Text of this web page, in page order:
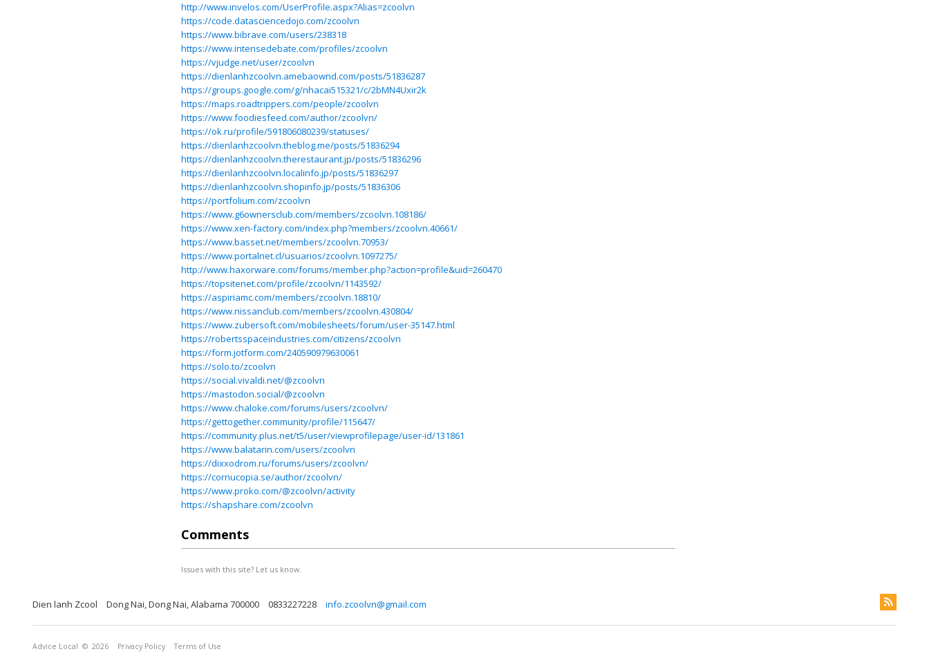
http://www.invelos.com/UserProfile.aspx?Alias=zcoolvn
https://code.datasciencedojo.com/zcoolvn
https://www.bibrave.com/users/238318
https://www.intensedebate.com/profiles/zcoolvn
https://vjudge.net/user/zcoolvn
https://dienlanhzcoolvn.amebaownd.com/posts/51836287
https://groups.google.com/g/nhacai515321/c/2bMN4Uxir2k
https://maps.roadtrippers.com/people/zcoolvn
https://www.foodiesfeed.com/author/zcoolvn/
https://ok.ru/profile/591806080239/statuses/
https://dienlanhzcoolvn.theblog.me/posts/51836294
https://dienlanhzcoolvn.therestaurant.jp/posts/51836296
https://dienlanhzcoolvn.localinfo.jp/posts/51836297
https://dienlanhzcoolvn.shopinfo.jp/posts/51836306
https://portfolium.com/zcoolvn
https://www.g6ownersclub.com/members/zcoolvn.108186/
https://www.xen-factory.com/index.php?members/zcoolvn.40661/
https://www.basset.net/members/zcoolvn.70953/
https://www.portalnet.cl/usuarios/zcoolvn.1097275/
http://www.haxorware.com/forums/member.php?action=profile&uid=260470
https://topsitenet.com/profile/zcoolvn/1143592/
https://aspiriamc.com/members/zcoolvn.18810/
https://www.nissanclub.com/members/zcoolvn.430804/
https://www.zubersoft.com/mobilesheets/forum/user-35147.html
https://robertsspaceindustries.com/citizens/zcoolvn
https://form.jotform.com/240590979630061
https://solo.to/zcoolvn
https://social.vivaldi.net/@zcoolvn
https://mastodon.social/@zcoolvn
https://www.chaloke.com/forums/users/zcoolvn/
https://gettogether.community/profile/115647/
https://community.plus.net/t5/user/viewprofilepage/user-id/131861
https://www.balatarin.com/users/zcoolvn
https://dixxodrom.ru/forums/users/zcoolvn/
https://cornucopia.se/author/zcoolvn/
https://www.proko.com/@zcoolvn/activity
https://shapshare.com/zcoolvn
Comments
Issues with this site? Let us know.
Dien lanh Zcool Dong Nai, Dong Nai, Alabama 700000 0833227228 info.zcoolvn@gmail.com
Advice Local © 2026 Privacy Policy Terms of Use